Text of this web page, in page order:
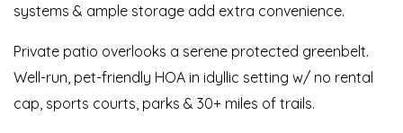
systems & ample storage add extra convenience.
Private patio overlooks a serene protected greenbelt.
Well-run, pet-friendly HOA in idyllic setting w/ no rental
cap, sports courts, parks & 30+ miles of trails.